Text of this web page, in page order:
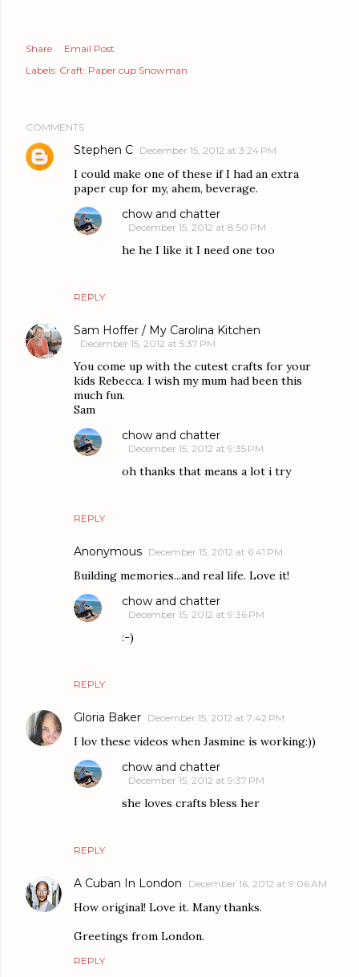
Share
Email Post
Labels: Craft: Paper cup Snowman
COMMENTS
Stephen C December 15, 2012 at 3:24 PM
I could make one of these if I had an extra
paper cup for my, ahem, beverage.
REPLY
chow and chatter
December 15, 2012 at 8:50 PM
he he I like it I need one too
Sam Hoffer / My Carolina Kitchen
December 15, 2012 at 5:37 PM
You come up with the cutest crafts for your
kids Rebecca. I wish my mum had been this
much fun.
Sam
REPLY
chow and chatter
December 15, 2012 at 9:35 PM
oh thanks that means a lot i try
Anonymous December 15, 2012 at 6:41 PM
Building memories...and real life. Love it!
REPLY
chow and chatter
December 15, 2012 at 9:36 PM
:-)
Gloria Baker December 15, 2012 at 7:42 PM
I lov these videos when Jasmine is working:))
REPLY
chow and chatter
December 15, 2012 at 9:37 PM
she loves crafts bless her
A Cuban In London December 16, 2012 at 9:06 AM
How original! Love it. Many thanks.
Greetings from London.
REPLY